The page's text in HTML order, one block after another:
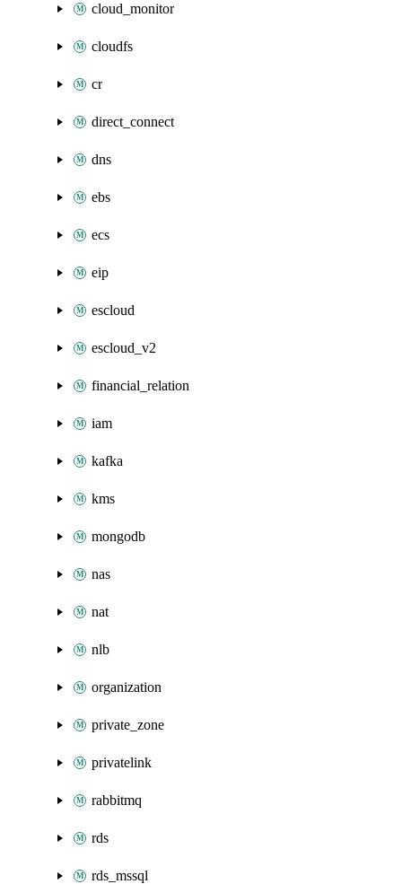
cloud_monitor
cloudfs
cr
direct_connect
dns
ebs
ecs
eip
escloud
escloud_v2
financial_relation
iam
kafka
kms
mongodb
nas
nat
nlb
organization
private_zone
privatelink
rabbitmq
rds
rds_mssql